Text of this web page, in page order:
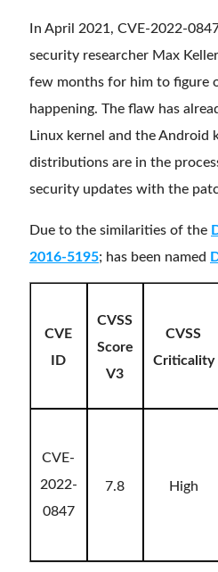
In April 2021, CVE-2022-
security researcher Max
few months for him to figure
happening. The flaw has
Linux kernel and the Android
distributions are in the
security updates with the
Due to the similarities of the
2016-5195; has been named
CVE
ID
CVSS
Score
V3
CVSS
Criticality
CVE-
2022-
0847
7.8 High